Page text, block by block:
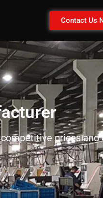
Contact Us
prices and